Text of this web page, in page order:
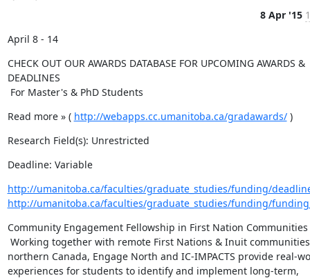
8 Apr '15
April 8 - 14
CHECK OUT OUR AWARDS DATABASE FOR UPCOMING AWARDS &
DEADLINES
For Master's & PhD Students
Read more » ( http://webapps.cc.umanitoba.ca/gradawards/ )
Research Field(s): Unrestricted
Deadline: Variable
http://umanitoba.ca/faculties/graduate_studies/funding/
http://umanitoba.ca/faculties/graduate_studies/funding/
Community Engagement Fellowship in First Nation Communities
northern Canada, Engage North and IC-IMPACTS provide real-
experiences for students to identify and implement long-term,